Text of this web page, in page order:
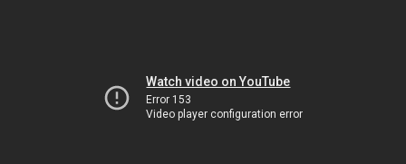
Watch video on YouTube
Error 153
Video player configuration error